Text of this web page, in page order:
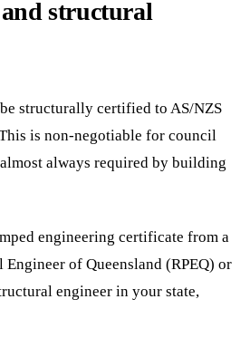
structural
structurally certified to AS/NZS
is non-negotiable for council
always required by building
engineering certificate from a
Engineer of Queensland (RPEQ) or
engineer in your state,